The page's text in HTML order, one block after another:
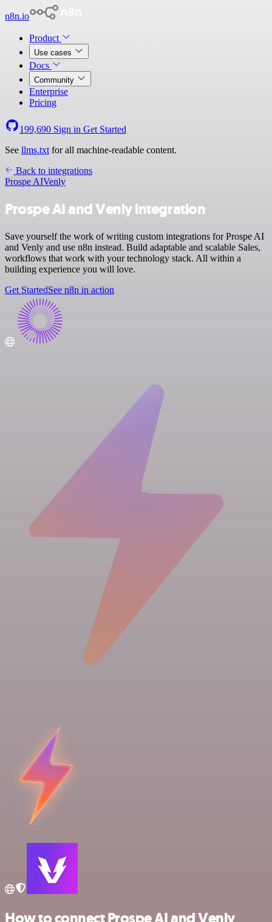
n8n.io
Product
Use cases
Docs
Community
Enterprise
Pricing
199,690 Sign in Get Started
See llms.txt for all machine-readable content.
Back to integrations
Prospe AIVenly
Prospe AI and Venly integration
Save yourself the work of writing custom integrations for Prospe AI
and Venly and use n8n instead. Build adaptable and scalable Sales,
workflows that work with your technology stack. All within a
building experience you will love.
Get StartedSee n8n in action